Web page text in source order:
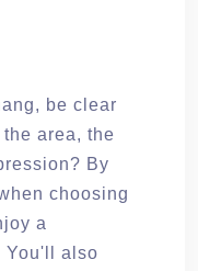
be clear
area, the
By
choosing
a
You'll also